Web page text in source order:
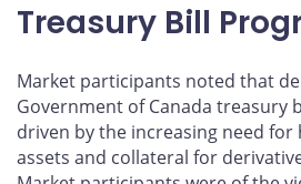
Treasury Bill
Market participants noted that
Government of Canada treasury
driven by the increasing need
assets and collateral for